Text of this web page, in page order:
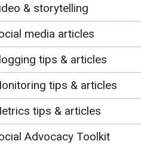
& storytelling
media articles
tips & articles
tips & articles
tips & articles
Advocacy Toolkit